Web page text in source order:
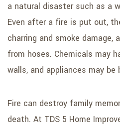
a natural disaster such as a
Even after a fire is put out,
charring and smoke damage,
from hoses. Chemicals may
walls, and appliances may be
Fire can destroy family
death. At TDS 5 Home